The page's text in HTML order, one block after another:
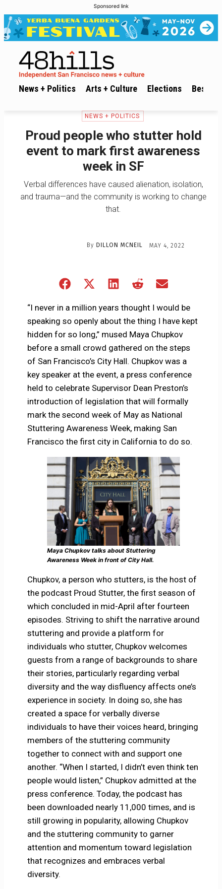
Sponsored link
News + Politics Arts + Culture Elections Best of
NEWS + POLITICS
Proud people who stutter hold
event to mark first awareness
week in SF
Verbal differences have caused alienation, isolation,
and trauma—and the community is working to change
that.
By DILLON MCNEIL MAY 4, 2022
Share
Facebook
Share
X
(Twitter)
Share
LinkedIn
Share
RedditEmail
“I never in a million years thought I would be
speaking so openly about the thing I have kept
hidden for so long,” mused Maya Chupkov
before a small crowd gathered on the steps
of San Francisco’s City Hall. Chupkov was a
key speaker at the event, a press conference
held to celebrate Supervisor Dean Preston’s
introduction of legislation that will formally
mark the second week of May as National
Stuttering Awareness Week, making San
Francisco the first city in California to do so.
Maya Chupkov talks about Stuttering
Awareness Week in front of City Hall.
Chupkov, a person who stutters, is the host of
the podcast Proud Stutter, the first season of
which concluded in mid-April after fourteen
episodes. Striving to shift the narrative around
stuttering and provide a platform for
individuals who stutter, Chupkov welcomes
guests from a range of backgrounds to share
their stories, particularly regarding verbal
diversity and the way disfluency affects one’s
experience in society. In doing so, she has
created a space for verbally diverse
individuals to have their voices heard, bringing
members of the stuttering community
together to connect with and support one
another. “When I started, I didn’t even think ten
people would listen,” Chupkov admitted at the
press conference. Today, the podcast has
been downloaded nearly 11,000 times, and is
still growing in popularity, allowing Chupkov
and the stuttering community to garner
attention and momentum toward legislation
that recognizes and embraces verbal
diversity.